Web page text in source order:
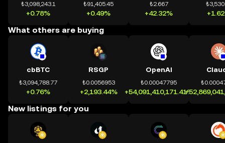
₺3,098,243.1
+0.78%
₺91,405.45
+0.49%
₺2.667
+42.32%
What others are buying
cbBTC
₺3,094,788.77
+0.76%
RSGP
₺0.0056953
+2,193.44%
OpenAI
₺0.00047795
+54,091,410,171.41%
New listings for you